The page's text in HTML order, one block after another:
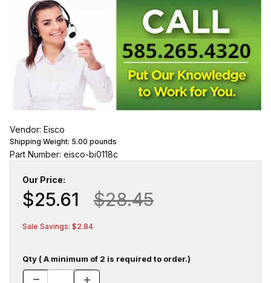
Vendor: Eisco
Shipping Weight: 5.00 pounds
Part Number: eisco-bi0118c
Our Price:
$25.61 $28.45
Sale Savings: $2.84
Qty ( A minimum of 2 is required to order.)